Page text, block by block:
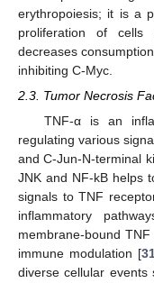
erythropoiesis; it is a
proliferation of
decreases
inhibiting C-Myc.
2.3. Tumor Necrosis
TNF-α is an
regulating various
and C-Jun-N-terminal
JNK and NF-kB helps
signals to TNF
inflammatory
membrane-bound
immune modulation [
diverse cellular events